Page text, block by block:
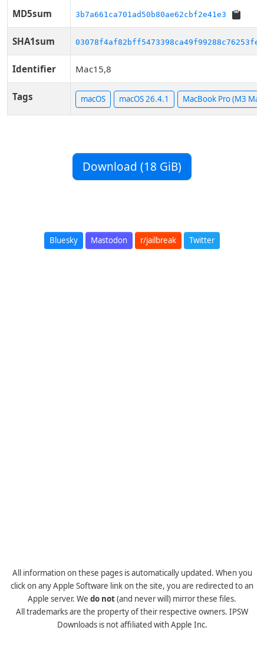
MD5sum 3b7a661ca701ad50b80ae62cbf2e41e3
SHA1sum 03078f4af82bff5473398ca49f99288c76253fe8
Identifier Mac15,8
Tags macOS macOS 26.4.1 MacBook Pro (M3
Download (18 GiB)
Bluesky Mastodon r/jailbreak Twitter
All information on these pages is automatically updated. When you
click on any Apple Software link on the site, you are redirected to an
Apple server. We do not(and never will) mirror these files.
All trademarks are the property of their respective owners. IPSW
Downloads is not affiliated with Apple Inc.